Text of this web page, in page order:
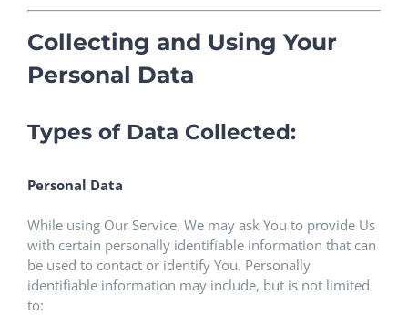
Collecting and Using Your
Personal Data
Types of Data Collected:
Personal Data
While using Our Service, We may ask You to provide Us
with certain personally identifiable information that can
be used to contact or identify You. Personally
identifiable information may include, but is not limited
to: